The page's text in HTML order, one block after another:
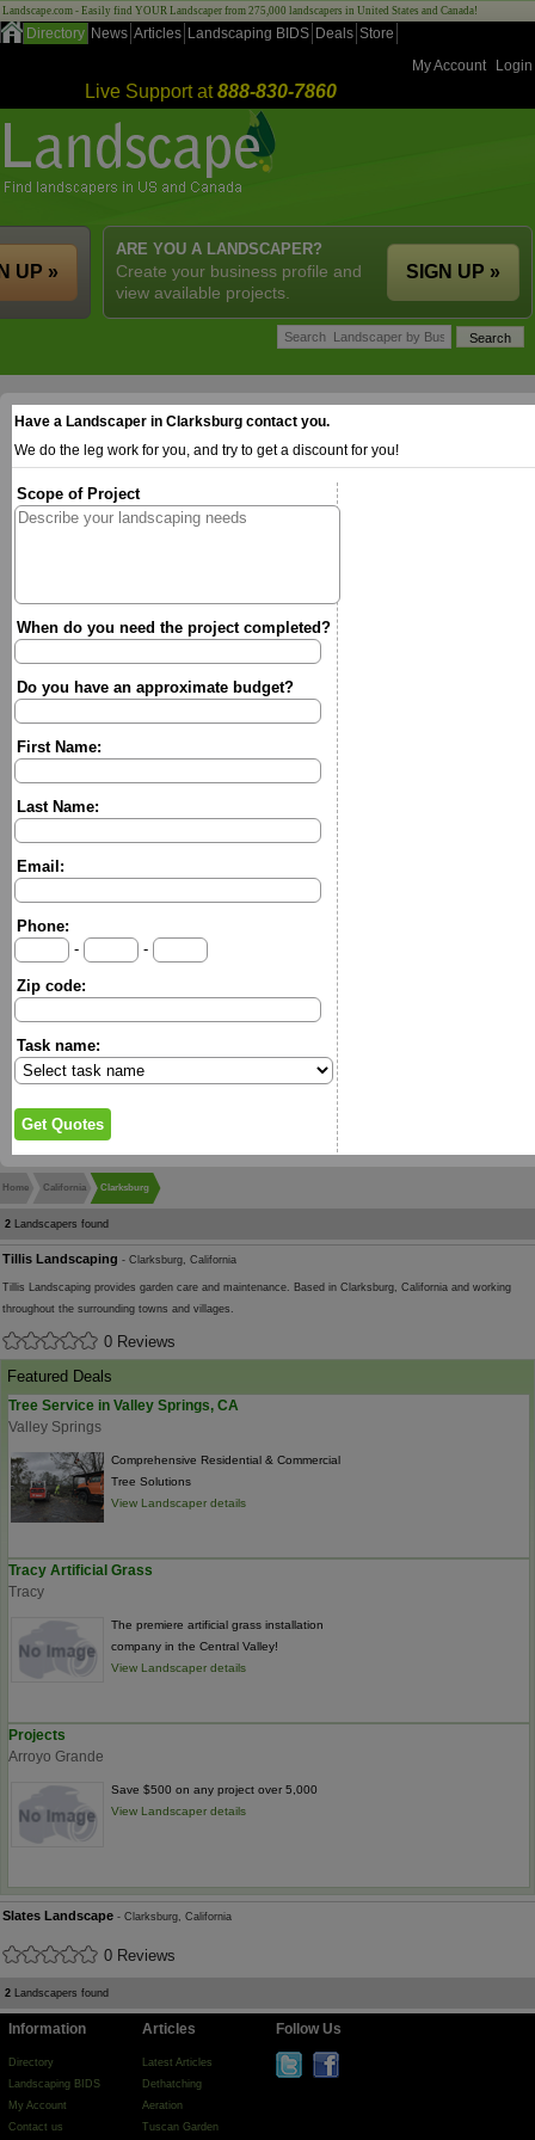
Landscape.com - Easily find YOUR Landscaper from 275,000 landscapers in United States and Canada!
Directory News Articles Landscaping BIDS Deals Store
My Account
Login
Live Support at888-830-7860
ARE YOU A LANDSCAPER?
Create your business profile and
view available projects.
SIGN UP »
UP »
Have a Landscaper in Clarksburg contact you.
We do the leg work for you, and try to get a discount for you!
Scope of Project
When do you need the project completed?
Do you have an approximate budget?
First Name:
Last Name:
Email:
Phone:
-
-
Zip code:
Task name:
Home California Clarksburg
2 Landscapers found
Tillis Landscaping - Clarksburg, California
Tillis Landscaping provides garden care and maintenance. Based in Clarksburg, California and working
throughout the surrounding towns and villages.
0 Reviews
Featured Deals
Tree Service in Valley Springs, CA
Valley Springs
Comprehensive Residential & Commercial
Tree Solutions
View Landscaper details
Tracy Artificial Grass
Tracy
The premiere artificial grass installation
company in the Central Valley!
View Landscaper details
Projects
Arroyo Grande
Save $500 on any project over 5,000
View Landscaper details
Slates Landscape - Clarksburg, California
0 Reviews
2 Landscapers found
Information
Directory
Landscaping BIDS
My Account
Contact us
Articles
Latest Articles
Dethatching
Aeration
Tuscan Garden
Follow Us